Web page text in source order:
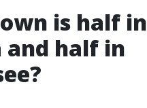
is half in
half in